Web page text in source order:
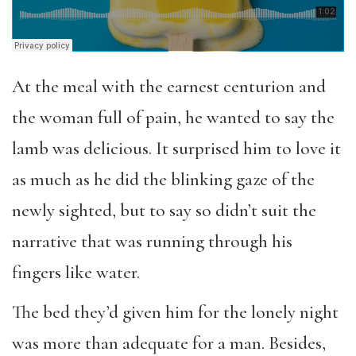
At the meal with the earnest centurion and
the woman full of pain, he wanted to say the
lamb was delicious. It surprised him to love it
as much as he did the blinking gaze of the
newly sighted, but to say so didn’t suit the
narrative that was running through his
fingers like water.
The bed they’d given him for the lonely night
was more than adequate for a man. Besides,